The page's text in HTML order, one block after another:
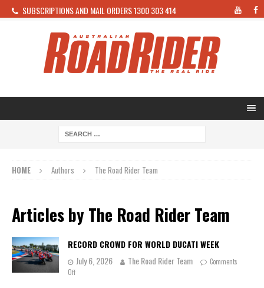
SUBSCRIPTIONS AND MAIL ORDERS 1300 303 414
HOME Authors The Road Rider Team
Articles byThe Road Rider Team
RECORD CROWD FOR WORLD DUCATI WEEK
July 6, 2026
The Road Rider Team
Comments
Off